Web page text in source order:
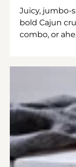
Juicy, jumbo-
bold Cajun
combo, or